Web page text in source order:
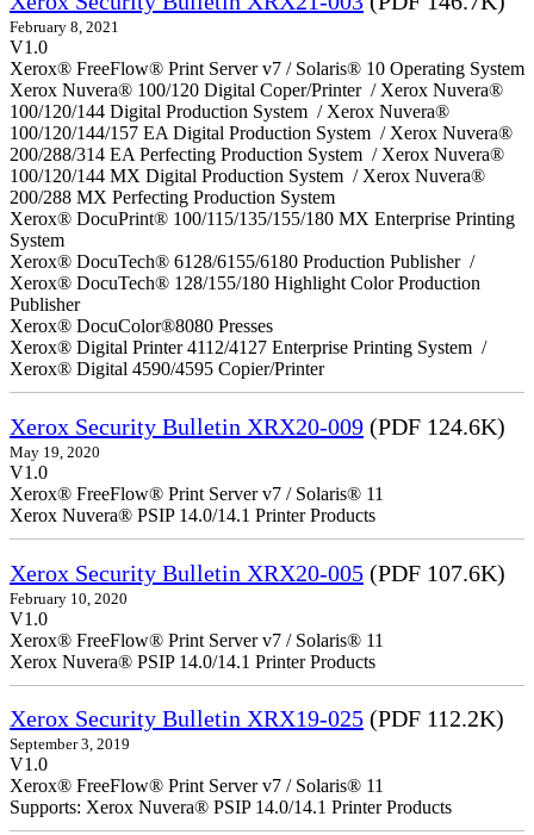
February 8, 2021
V1.0
Xerox® FreeFlow® Print Server v7 / Solaris® 10 Operating System
Xerox Nuvera® 100/120 Digital Coper/Printer / Xerox Nuvera®
100/120/144 Digital Production System / Xerox Nuvera®
100/120/144/157 EA Digital Production System / Xerox Nuvera®
200/288/314 EA Perfecting Production System / Xerox Nuvera®
100/120/144 MX Digital Production System / Xerox Nuvera®
200/288 MX Perfecting Production System
Xerox® DocuPrint® 100/115/135/155/180 MX Enterprise Printing
System
Xerox® DocuTech® 6128/6155/6180 Production Publisher /
Xerox® DocuTech® 128/155/180 Highlight Color Production
Publisher
Xerox® DocuColor®8080 Presses
Xerox® Digital Printer 4112/4127 Enterprise Printing System /
Xerox® Digital 4590/4595 Copier/Printer
Xerox Security Bulletin XRX20-009 (PDF 124.6K)
May 19, 2020
V1.0
Xerox® FreeFlow® Print Server v7 / Solaris® 11
Xerox Nuvera® PSIP 14.0/14.1 Printer Products
Xerox Security Bulletin XRX20-005 (PDF 107.6K)
February 10, 2020
V1.0
Xerox® FreeFlow® Print Server v7 / Solaris® 11
Xerox Nuvera® PSIP 14.0/14.1 Printer Products
Xerox Security Bulletin XRX19-025 (PDF 112.2K)
September 3, 2019
V1.0
Xerox® FreeFlow® Print Server v7 / Solaris® 11
Supports: Xerox Nuvera® PSIP 14.0/14.1 Printer Products